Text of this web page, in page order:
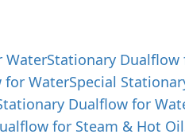
WaterStationary Dualflow
for WaterSpecial
Dualflow for
for Steam & Hot Oil